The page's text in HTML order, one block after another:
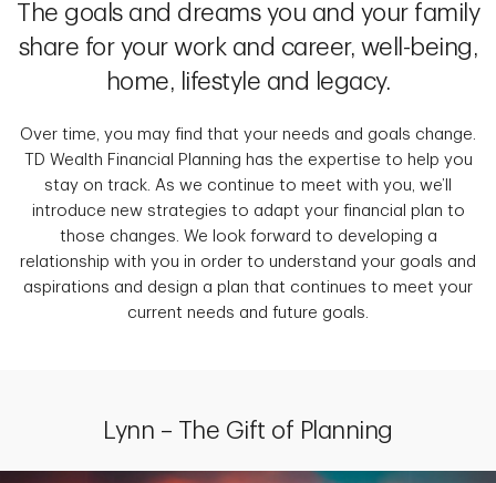
The goals and dreams you and your family
share for your work and career, well-being,
home, lifestyle and legacy.
Over time, you may find that your needs and goals change.
TD Wealth Financial Planning has the expertise to help you
stay on track. As we continue to meet with you, we’ll
introduce new strategies to adapt your financial plan to
those changes. We look forward to developing a
relationship with you in order to understand your goals and
aspirations and design a plan that continues to meet your
current needs and future goals.
Lynn – The Gift of Planning